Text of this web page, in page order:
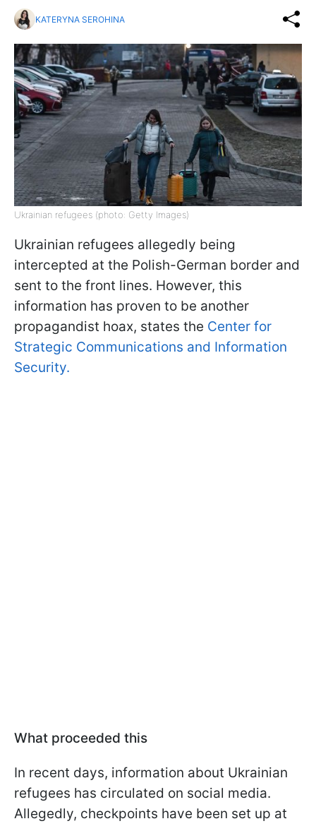
KATERYNA SEROHINA
Ukrainian refugees (photo: Getty Images)
Ukrainian refugees allegedly being
intercepted at the Polish-German border and
sent to the front lines. However, this
information has proven to be another
propagandist hoax, states the Center for
Strategic Communications and Information
Security.
What proceeded this
In recent days, information about Ukrainian
refugees has circulated on social media.
Allegedly, checkpoints have been set up at